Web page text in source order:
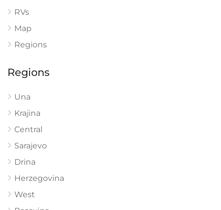
RVs
Map
Regions
Regions
Una
Krajina
Central
Sarajevo
Drina
Herzegovina
West